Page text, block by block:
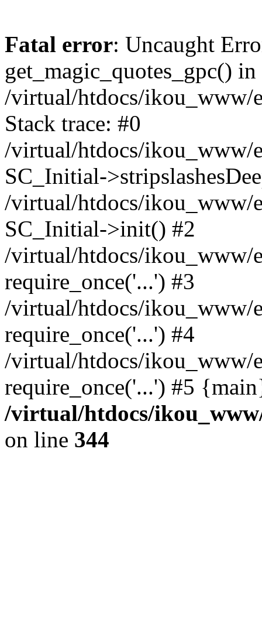
Fatal error: Uncaught
get_magic_quotes_gpc() in
/virtual/htdocs/ikou_www/
Stack trace: #0
/virtual/htdocs/ikou_www/
SC_Initial-
/virtual/htdocs/ikou_www/
SC_Initial->init() #2
/virtual/htdocs/ikou_www/
require_once('...') #3
/virtual/htdocs/ikou_www/
require_once('...') #4
/virtual/htdocs/ikou_www/
require_once('...') #5
/virtual/htdocs/
on line 344